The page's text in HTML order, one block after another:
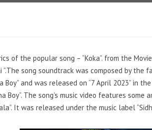
of the popular song – “Koka”. from the
”.The song soundtrack was composed by the
Boy” and was released on “7 April 2023” in
Boy”. The song’s music video features
It was released under the music label